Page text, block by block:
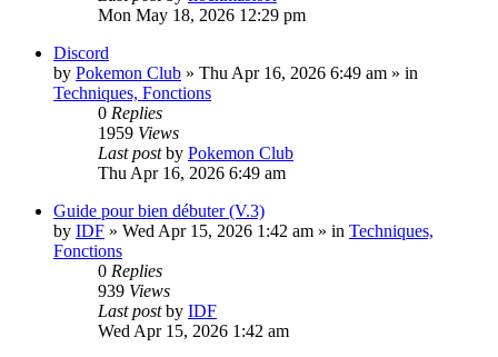
Mon May 18, 2026 12:29 pm
Discord
by Pokemon Club » Thu Apr 16, 2026 6:49 am » in
Techniques, Fonctions
0 Replies
1959 Views
Last postby Pokemon Club
Thu Apr 16, 2026 6:49 am
Guide pour bien débuter (V.3)
by IDF » Wed Apr 15, 2026 1:42 am » in Techniques,
Fonctions
0 Replies
939 Views
Last postby IDF
Wed Apr 15, 2026 1:42 am